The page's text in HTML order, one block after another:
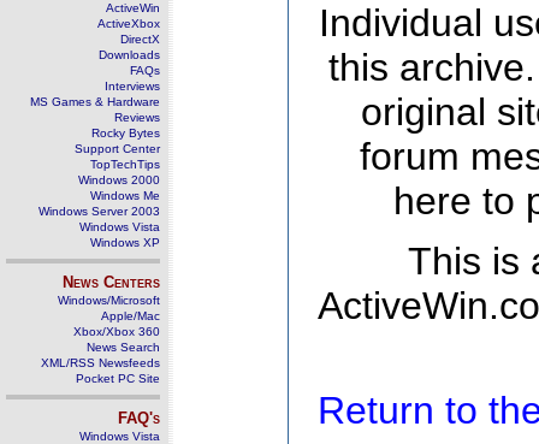
ActiveWin
ActiveXbox
DirectX
Downloads
FAQs
Interviews
MS Games & Hardware
Reviews
Rocky Bytes
Support Center
TopTechTips
Windows 2000
Windows Me
Windows Server 2003
Windows Vista
Windows XP
News Centers
Windows/Microsoft
Apple/Mac
Xbox/Xbox 360
News Search
XML/RSS Newsfeeds
Pocket PC Site
FAQ's
Windows Vista
Individual
this
original
forum
here to
This is
Return to